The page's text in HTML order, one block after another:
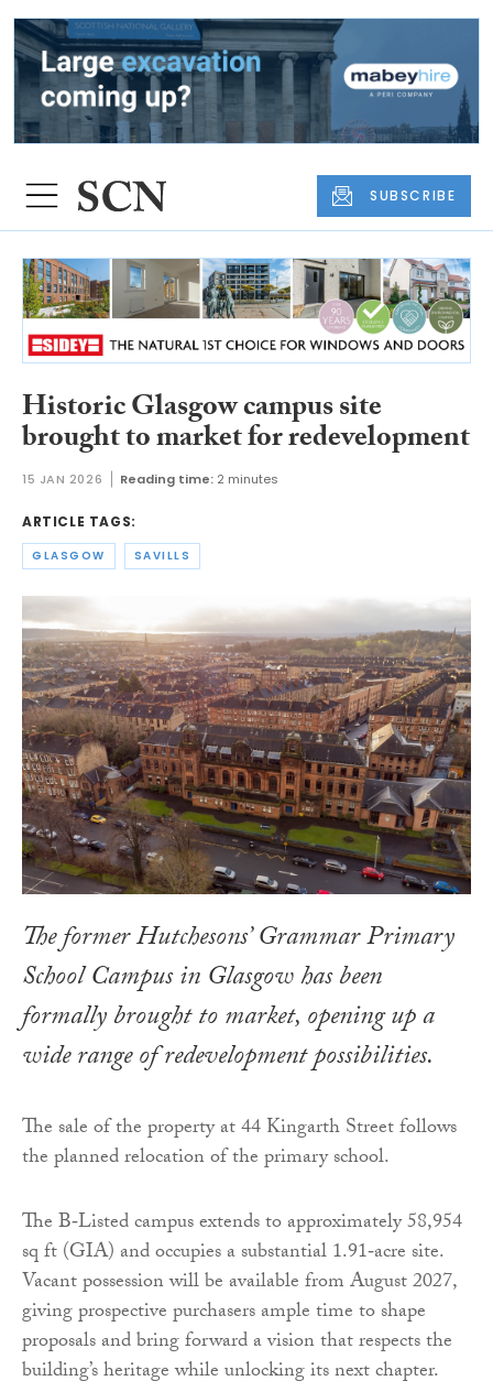
SUBSCRIBE
Historic Glasgow campus site
brought to market for redevelopment
15 JAN 2026 Reading time: 2 minutes
ARTICLE TAGS:
GLASGOW SAVILLS
The former Hutchesons’ Grammar Primary
School Campus in Glasgow has been
formally brought to market, opening up a
wide range of redevelopment possibilities.
The sale of the property at 44 Kingarth Street follows
the planned relocation of the primary school.
The B‑Listed campus extends to approximately 58,954
sq ft (GIA) and occupies a substantial 1.91‑acre site.
Vacant possession will be available from August 2027,
giving prospective purchasers ample time to shape
proposals and bring forward a vision that respects the
building’s heritage while unlocking its next chapter.